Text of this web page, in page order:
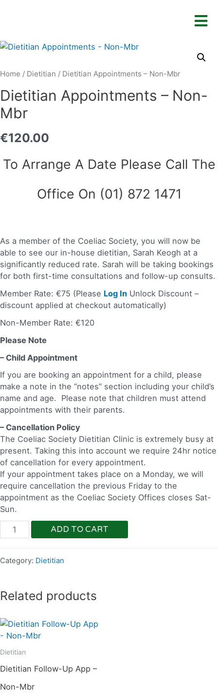
Home / Dietitian / Dietitian Appointments – Non-Mbr
Dietitian Appointments – Non-
Mbr
€120.00
To Arrange A Date Please Call The
Office On (01) 872 1471
As a member of the Coeliac Society, you will now be
able to see our in-house dietitian, Sarah Keogh at a
significantly reduced rate. Sarah will be taking bookings
for both first-time consultations and follow-up consults.
Member Rate: €75 (Please Log In Unlock Discount –
discount applied at checkout automatically)
Non-Member Rate: €120
Please Note
– Child Appointment
If you are booking an appointment for a child, please
make a note in the “notes” section including your child’s
name and age. Please note that children must attend
appointments with their parents.
– Cancellation Policy
The Coeliac Society Dietitian Clinic is extremely busy at
present. Taking this into account we require 24hr notice
of cancellation for every appointment.
If your appointment takes place on a Monday, we will
require cancellation the previous Friday to the
appointment as the Coeliac Society Offices closes Sat-
Sun.
ADD TO CART
Category: Dietitian
Related products
Dietitian
Dietitian Follow-Up App –
Non-Mbr